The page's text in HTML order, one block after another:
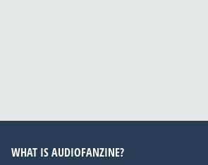
WHAT IS AUDIOFANZINE?